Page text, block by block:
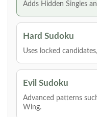
Adds Hidden Singles
Hard Sudoku
Uses locked
Evil Sudoku
Advanced patterns
Wing.